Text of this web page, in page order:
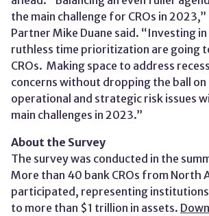
the main challenge for CROs in
Partner Mike Duane said. “Investing
ruthless time prioritization are going
CROs. Making space to address
concerns without dropping the ball
operational and strategic risk issues
main challenges in 2023.”
About the Survey
The survey was conducted in the
More than 40 bank CROs from North
participated, representing
to more than $1 trillion in assets.